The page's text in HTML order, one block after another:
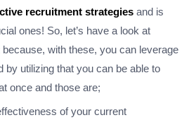
recruitment strategies and is
ones! So, let’s have a look at
because, with these, you can leverage
by utilizing that you can be able to
once and those are;
of your current